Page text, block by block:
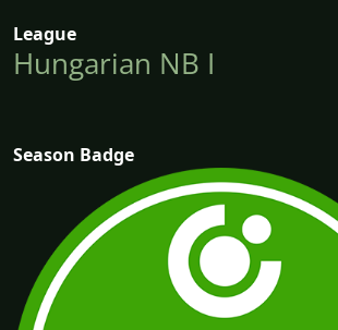
League
Hungarian NB I
Season Badge